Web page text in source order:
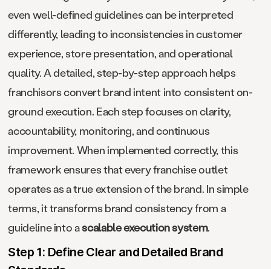
even well-defined guidelines can be interpreted
differently, leading to inconsistencies in customer
experience, store presentation, and operational
quality. A detailed, step-by-step approach helps
franchisors convert brand intent into consistent on-
ground execution. Each step focuses on clarity,
accountability, monitoring, and continuous
improvement. When implemented correctly, this
framework ensures that every franchise outlet
operates as a true extension of the brand. In simple
terms, it transforms brand consistency from a
guideline into ascalable execution system.
Step 1: Define Clear and Detailed Brand